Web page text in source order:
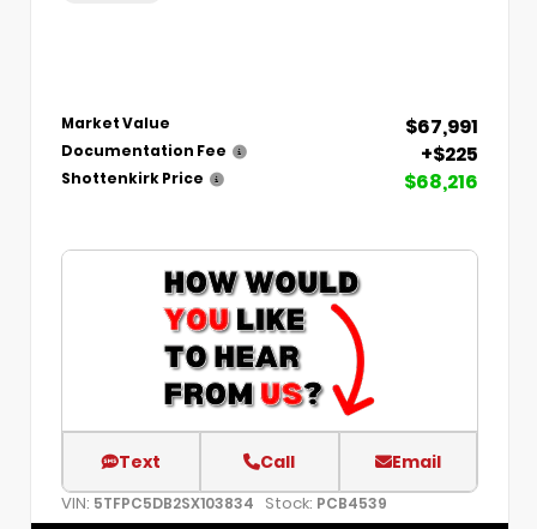
Market Value $67,991
Documentation Fee +$225
Shottenkirk Price $68,216
Text Call Email
VIN: 5TFPC5DB2SX103834 Stock: PCB4539